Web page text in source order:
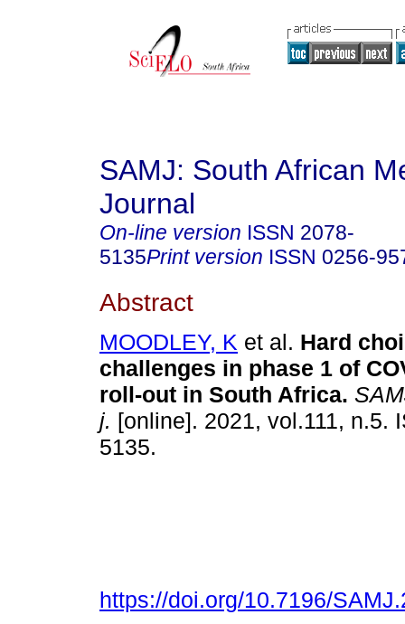
SAMJ: South African
Journal
On-line version ISSN 2078-
5135Print version ISSN 0256-
Abstract
MOODLEY, K et al. Hard
challenges in phase 1 of
roll-out in South Africa.
j. [online]. 2021, vol.111, n.5.
5135.
https://doi.org/10.7196/